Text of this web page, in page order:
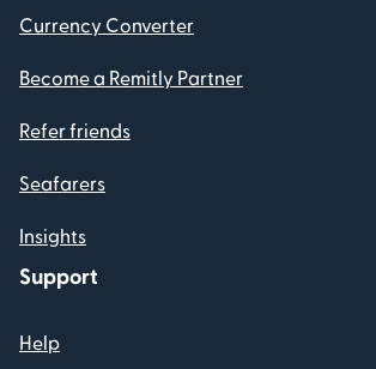
Currency Converter
Become a Remitly Partner
Refer friends
Seafarers
Insights
Support
Help